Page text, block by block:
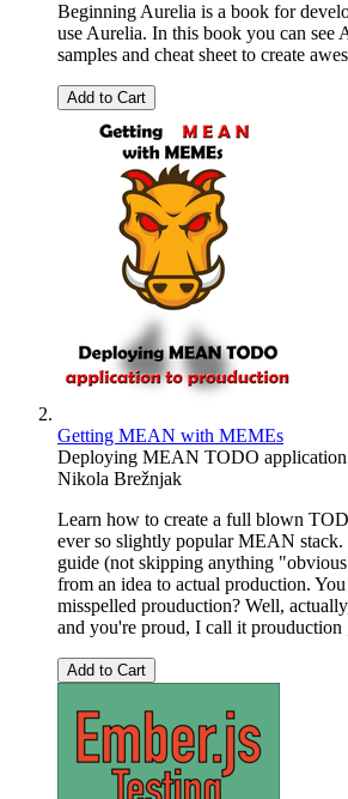
Beginning Aurelia is a book for
use Aurelia. In this book you can see
samples and cheat sheet to create
Add to Cart
Getting MEAN with MEMEs
Deploying MEAN TODO
Nikola Brežnjak
Learn how to create a full blown
ever so slightly popular MEAN stack.
guide (not skipping anything
from an idea to actual production.
misspelled prouduction? Well,
and you're proud, I call it prouduction
Add to Cart